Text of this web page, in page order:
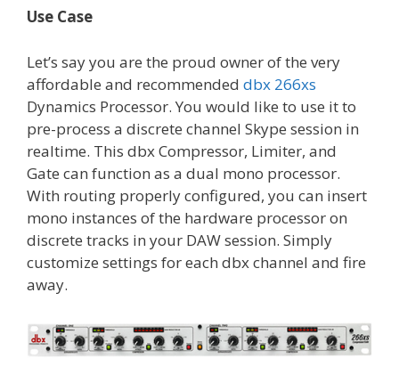
Use Case
Let’s say you are the proud owner of the very
affordable and recommended dbx 266xs
Dynamics Processor. You would like to use it to
pre-process a discrete channel Skype session in
realtime. This dbx Compressor, Limiter, and
Gate can function as a dual mono processor.
With routing properly configured, you can insert
mono instances of the hardware processor on
discrete tracks in your DAW session. Simply
customize settings for each dbx channel and fire
away.